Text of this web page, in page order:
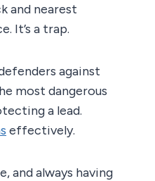
and nearest
It’s a trap.
against
most dangerous
a lead.
effectively.
and always having